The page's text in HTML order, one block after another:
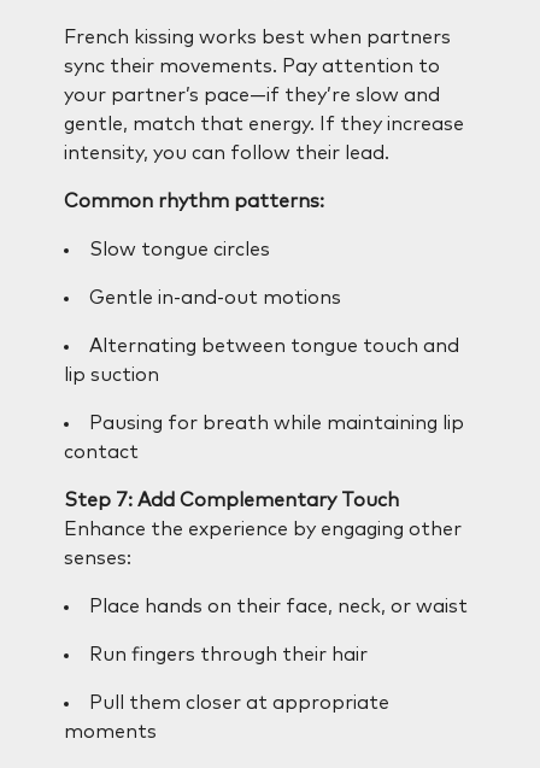
French kissing works best when partners
sync their movements. Pay attention to
your partner’s pace—if they’re slow and
gentle, match that energy. If they increase
intensity, you can follow their lead.
Common rhythm patterns:
Slow tongue circles
Gentle in-and-out motions
Alternating between tongue touch and
lip suction
Pausing for breath while maintaining lip
contact
Step 7: Add Complementary Touch
Enhance the experience by engaging other
senses:
Place hands on their face, neck, or waist
Run fingers through their hair
Pull them closer at appropriate
moments